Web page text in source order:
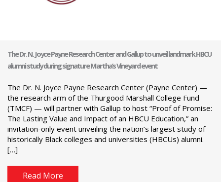
The Dr. N. Joyce Payne Research Center and Gallup to unveil landmark HBCU
alumni study during signature Martha’s Vineyard event
The Dr. N. Joyce Payne Research Center (Payne Center) —
the research arm of the Thurgood Marshall College Fund
(TMCF) — will partner with Gallup to host “Proof of Promise:
The Lasting Value and Impact of an HBCU Education,” an
invitation-only event unveiling the nation’s largest study of
historically Black colleges and universities (HBCUs) alumni.
[…]
Read More